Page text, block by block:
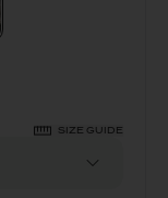
SIZE GUIDE